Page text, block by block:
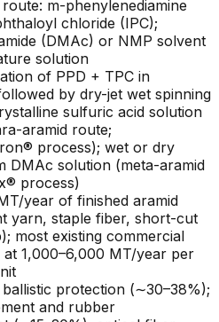
m-phenylenediamine
chloride (IPC);
(DMAc) or NMP solvent
solution
of PPD + TPC in
by dry-jet wet spinning
sulfuric acid solution
aramid route;
process); wet or dry
DMAc solution (meta-aramid
process)
year of finished aramid
yarn, staple fiber, short-cut
most existing commercial
at 1,000–6,000 MT/year per
protection (∼30–38%);
and rubber